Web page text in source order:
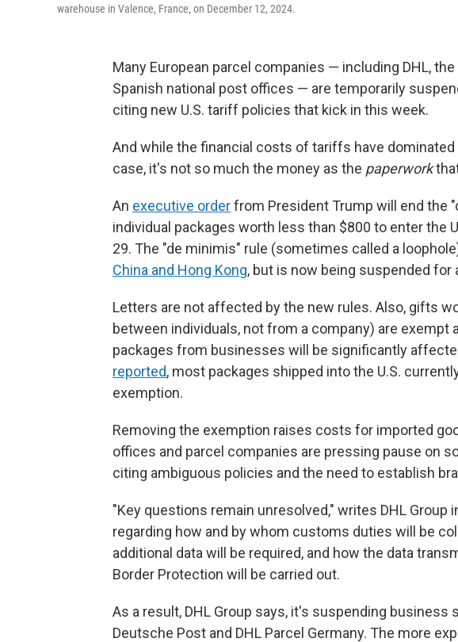
warehouse in Valence, France, on December 12, 2024.
Many European parcel companies — including DHL, the
Spanish national post offices — are temporarily
citing new U.S. tariff policies that kick in this week.
And while the financial costs of tariffs have
case, it's not so much the money as the paperwork
An executive orderfrom President Trump will end the
individual packages worth less than $800 to enter the
29. The "de minimis" rule (sometimes called a
China and Hong Kong, but is now being suspended for
Letters are not affected by the new rules. Also, gifts
between individuals, not from a company) are exempt
packages from businesses will be significantly
reported, most packages shipped into the U.S.
exemption.
Removing the exemption raises costs for imported
offices and parcel companies are pressing pause on
citing ambiguous policies and the need to establish
"Key questions remain unresolved," writes DHL Group
regarding how and by whom customs duties will be
additional data will be required, and how the data
Border Protection will be carried out.
As a result, DHL Group says, it's suspending business
Deutsche Post and DHL Parcel Germany. The more